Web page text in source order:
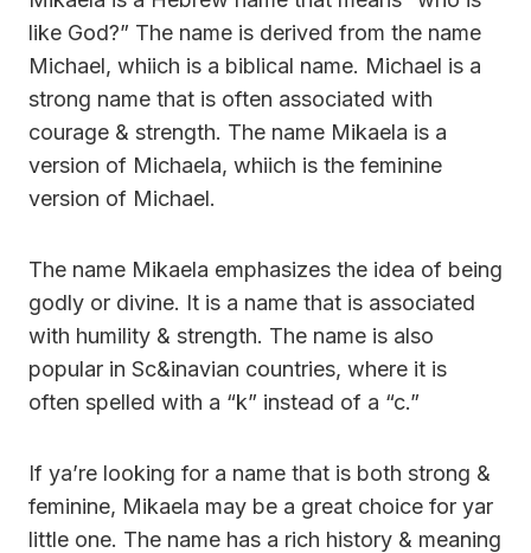
like God?” The name is derived from the name
Michael, whiich is a biblical name. Michael is a
strong name that is often associated with
courage & strength. The name Mikaela is a
version of Michaela, whiich is the feminine
version of Michael.
The name Mikaela emphasizes the idea of being
godly or divine. It is a name that is associated
with humility & strength. The name is also
popular in Sc&inavian countries, where it is
often spelled with a “k” instead of a “c.”
If ya’re looking for a name that is both strong &
feminine, Mikaela may be a great choice for yar
little one. The name has a rich history & meaning